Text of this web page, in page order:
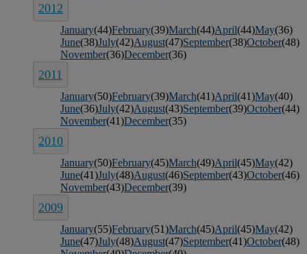
2012
January(44)February(39)March(44)April(44)May(36)
June(38)July(42)August(47)September(38)October(48)
November(36)December(36)
2011
January(50)February(39)March(41)April(41)May(40)
June(36)July(42)August(43)September(39)October(44)
November(41)December(35)
2010
January(50)February(45)March(49)April(45)May(42)
June(41)July(48)August(46)September(43)October(46)
November(43)December(39)
2009
January(55)February(51)March(45)April(45)May(42)
June(47)July(48)August(47)September(41)October(48)